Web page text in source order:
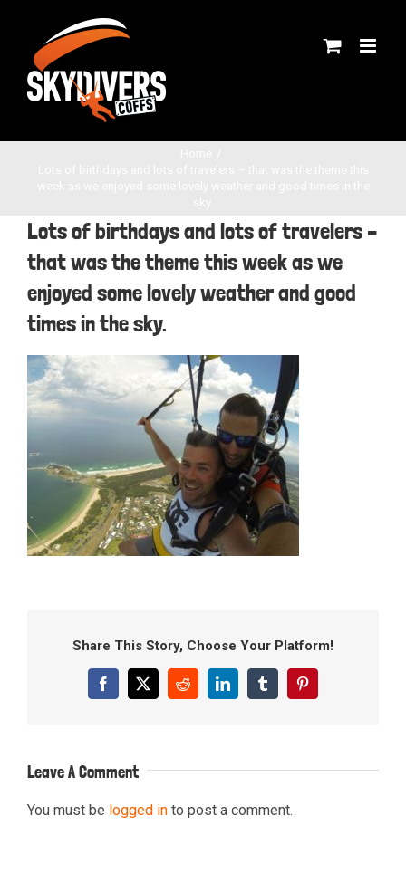
content
Lots of birthdays and lots of travelers –
that was the theme this week as we
enjoyed some lovely weather and good
times in the sky.
Share This Story, Choose Your Platform!
Facebook
X RedditLinkedInTumblrPinterest
Leave A Comment
You must be logged in to post a comment.